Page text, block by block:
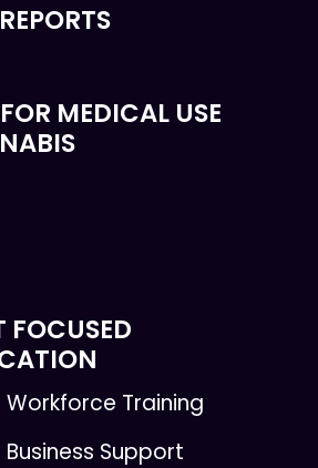
MEDICAL USE
FOCUSED
Training
Support